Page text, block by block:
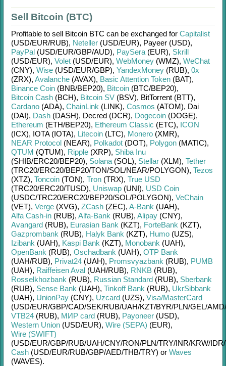
Sell Bitcoin (BTC)
Profitable to sell Bitcoin BTC can be exchanged for Capitalist
(USD/EUR/RUB), Neteller (USD/EUR), Payeer (USD),
PayPal (USD/EUR/GBP/AUD), PaySera (EUR), Skrill
(USD/EUR), Volet (USD/EUR), WebMoney (WMZ), WeChat
(CNY), Wise (USD/EUR/GBP), YandexMoney (RUB), 0x
(ZRX), Avalanche (AVAX), Basic Attention Token (BAT),
Binance Coin (BNB/BEP20), Bitcoin (BTC/BEP20),
Bitcoin Cash (BCH), Bitcoin SV (BSV), BitTorrent (BTT),
Cardano (ADA), ChainLink (LINK), Cosmos (ATOM), Dai
(DAI), Dash (DASH), Decred (DCR), Dogecoin (DOGE),
Ethereum (ETH/BEP20), Ethereum Classic (ETC), ICON
(ICX), IOTA (IOTA), Litecoin (LTC), Monero (XMR),
NEAR Protocol (NEAR), Polkadot (DOT), Polygon (MATIC),
QTUM (QTUM), Ripple (XRP), Shiba Inu
(SHIB/ERC20/BEP20), Solana (SOL), Stellar (XLM), Tether
(TRC20/ERC20/BEP20/TON/SOL/NEAR/POLYGON), Tezos
(XTZ), Toncoin (TON), Tron (TRX), True USD
(TRC20/ERC20/TUSD), Uniswap (UNI), USD Coin
(USDC/TRC20/ERC20/BEP20/SOL/POLYGON), VeChain
(VET), Verge (XVG), ZCash (ZEC), A-Bank (UAH),
Alfa Cash-in (RUB), Alfa-Bank (RUB), Alipay (CNY),
Avangard (RUB), Eurasian Bank (KZT), ForteBank (KZT),
Gazprombank (RUB), Halyk Bank (KZT), Humo (UZS),
Izibank (UAH), Kaspi Bank (KZT), Monobank (UAH),
OpenBank (RUB), Oschadbank (UAH), OTP Bank
(UAH/RUB), Privat24 (UAH), Promsvyazbank (RUB), PUMB
(UAH), Raiffeisen Aval (UAH/RUB), RNKB (RUB),
Rosselkhozbank (RUB), Russian Standard (RUB), Sberbank
(RUB), Sense Bank (UAH), Tinkoff Bank (RUB), UkrSibbank
(UAH), UnionPay (CNY), Uzcard (UZS), Visa/MasterCard
(USD/EUR/GBP/CAD/SEK/RUB/UAH/KZT/BYR/PLN/GEL/AMD/
VTB24 (RUB), МИР card (RUB), Payoneer (USD),
Western Union (USD/EUR), Wire (SEPA) (EUR),
Wire (SWIFT)
(USD/EUR/GBP/RUB/UAH/CNY/RON/PLN/TRY/INR/KRW/IDR/
Cash (USD/EUR/RUB/GBP/AED/THB/TRY) or Waves
(WAVES).